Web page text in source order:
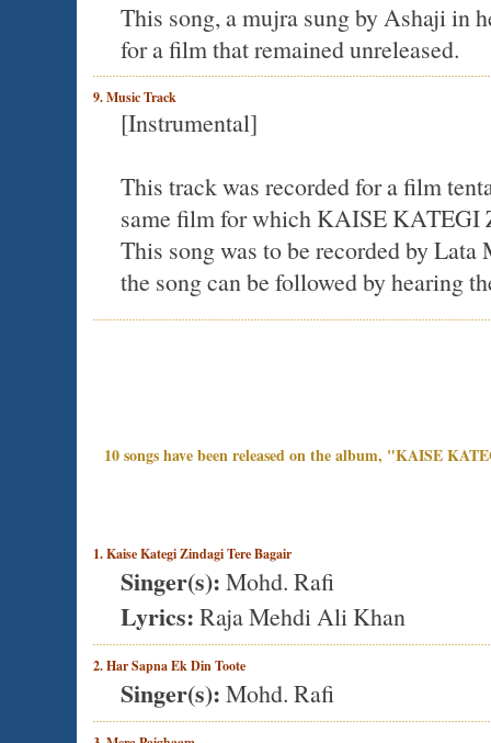
This song, a mujra sung by Ashaji in
for a film that remained unreleased.
9. Music Track
[Instrumental]
This track was recorded for a film
same film for which KAISE KATEGI
This song was to be recorded by
the song can be followed by hearing
10 songs have been released on the album, "KAISE
1. Kaise Kategi Zindagi Tere Bagair
Singer(s): Mohd. Rafi
Lyrics: Raja Mehdi Ali Khan
2. Har Sapna Ek Din Toote
Singer(s): Mohd. Rafi